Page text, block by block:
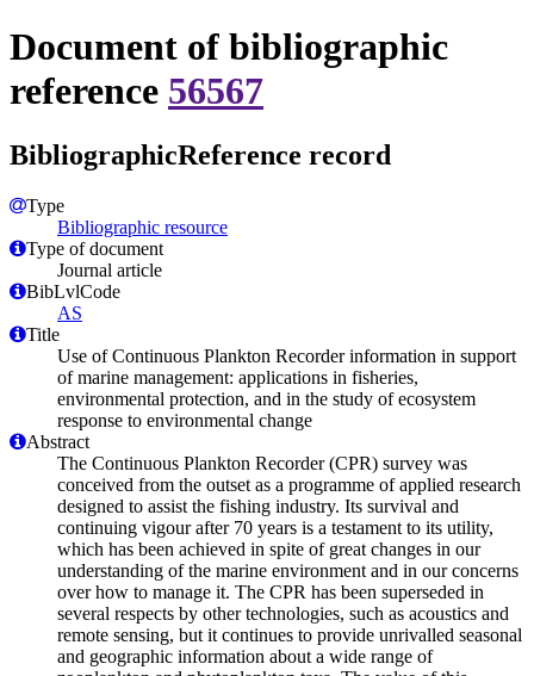
Document of bibliographic
reference 56567
BibliographicReference record
Type
Bibliographic resource
Type of document
Journal article
BibLvlCode
AS
Title
Use of Continuous Plankton Recorder information in support
of marine management: applications in fisheries,
environmental protection, and in the study of ecosystem
response to environmental change
Abstract
The Continuous Plankton Recorder (CPR) survey was
conceived from the outset as a programme of applied research
designed to assist the fishing industry. Its survival and
continuing vigour after 70 years is a testament to its utility,
which has been achieved in spite of great changes in our
understanding of the marine environment and in our concerns
over how to manage it. The CPR has been superseded in
several respects by other technologies, such as acoustics and
remote sensing, but it continues to provide unrivalled seasonal
and geographic information about a wide range of